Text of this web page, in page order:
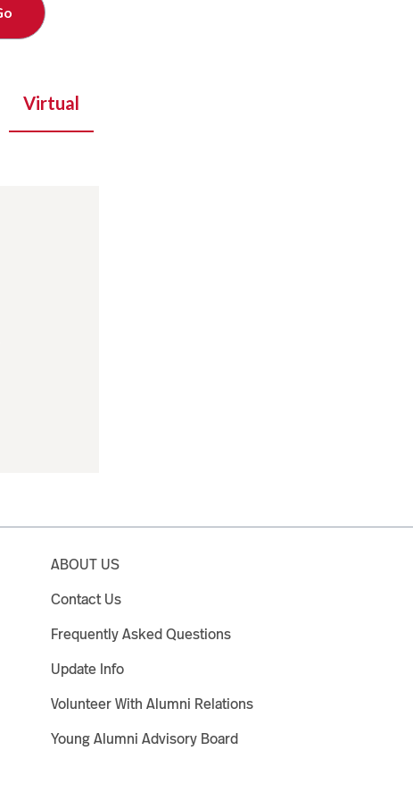
Virtual
ABOUT US
Contact Us
Frequently Asked Questions
Update Info
Volunteer With Alumni Relations
Young Alumni Advisory Board